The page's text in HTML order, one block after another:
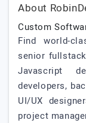
About
Custom
Find world-
senior
Javascript
developers,
UI/UX
project